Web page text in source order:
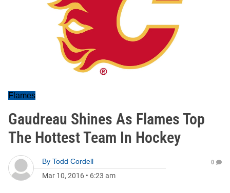
Flames
Gaudreau Shines As Flames Top
The Hottest Team In Hockey
By Todd Cordell
Mar 10, 2016 • 6:23 am
0